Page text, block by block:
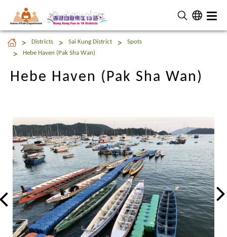
Home Affairs Department
Hebe Haven (Pak Sha Wan)
Districts Sai Kung District
Spots
Hebe Haven (Pak Sha Wan)
Hebe Haven (Pak Sha Wan)